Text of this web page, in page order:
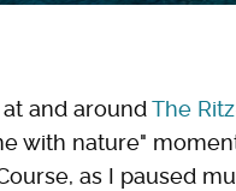
and around The
with nature"
as I paused